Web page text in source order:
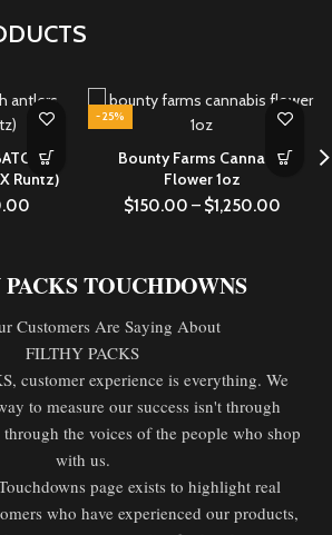
Runtz)
-25%
Bounty Farms Cannabis
Flower 1oz
$150.00 – $1,250.00
TOUCHDOWNS
Customers Are Saying About
FILTHY PACKS
customer experience is everything. We
to measure our success isn't through
the voices of the people who shop
with us.
page exists to highlight real
who have experienced our products,